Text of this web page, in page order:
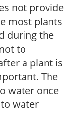
not provide
most plants
during the
to
a plant is
The
water once
water